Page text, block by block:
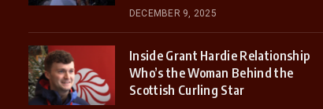
DECEMBER 9, 2025
Inside Grant Hardie Relationship
Who’s the Woman Behind the
Scottish Curling Star